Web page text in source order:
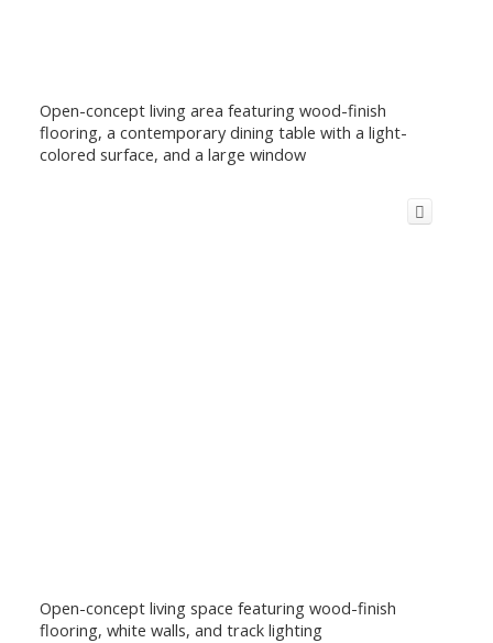
Open-concept living area featuring wood-finish
flooring, a contemporary dining table with a light-
colored surface, and a large window
Open-concept living space featuring wood-finish
flooring, white walls, and track lighting